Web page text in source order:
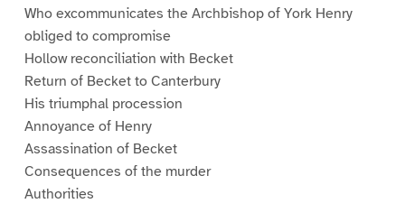
Who excommunicates the Archbishop of York Henry
obliged to compromise
Hollow reconciliation with Becket
Return of Becket to Canterbury
His triumphal procession
Annoyance of Henry
Assassination of Becket
Consequences of the murder
Authorities